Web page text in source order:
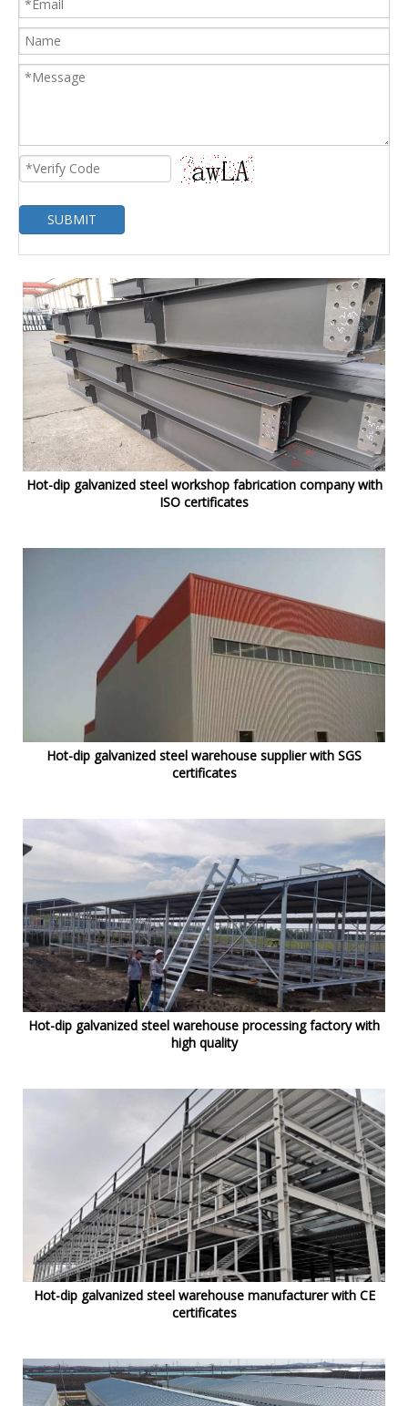
SUBMIT
Hot-dip galvanized steel workshop fabrication company with
ISO certificates
Hot-dip galvanized steel warehouse supplier with SGS
certificates
Hot-dip galvanized steel warehouse processing factory with
high quality
Hot-dip galvanized steel warehouse manufacturer with CE
certificates